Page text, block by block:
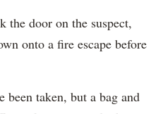
the door on the suspect,
onto a fire escape before
been taken, but a bag and